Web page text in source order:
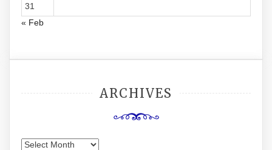
31
« Feb
ARCHIVES
Archives